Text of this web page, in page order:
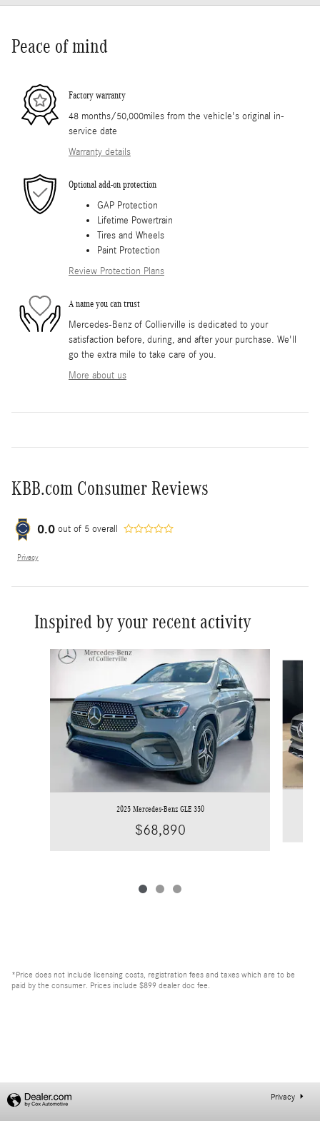
Peace of mind
Factory warranty
48 months/50,000miles from the vehicle's original in-
service date
Warranty details
Optional add-on protection
GAP Protection
Lifetime Powertrain
Tires and Wheels
Paint Protection
Review Protection Plans
A name you can trust
Mercedes-Benz of Collierville is dedicated to your
satisfaction before, during, and after your purchase. We'll
go the extra mile to take care of you.
More about us
KBB.com Consumer Reviews
0.0 out of 5 overall
Privacy
Inspired by your recent activity
Slide 1 of 3
2025 Mercedes-Benz GLE 350
$68,890
*Price does not include licensing costs, registration fees and taxes which are to be
paid by the consumer. Prices include $899 dealer doc fee.
Privacy